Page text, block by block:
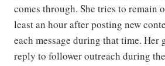
comes through. She tries to remain
least an hour after posting new
each message during that time. Her
reply to follower outreach during